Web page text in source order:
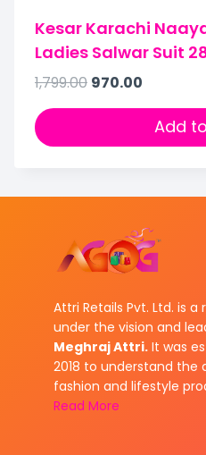
Kesar Karachi
Ladies Salwar Suit
1,799.00 970.00
Add
Attri Retails Pvt. Ltd. is
under the vision and
Meghraj Attri. It was
2018 to understand the
fashion and lifestyle
Read More